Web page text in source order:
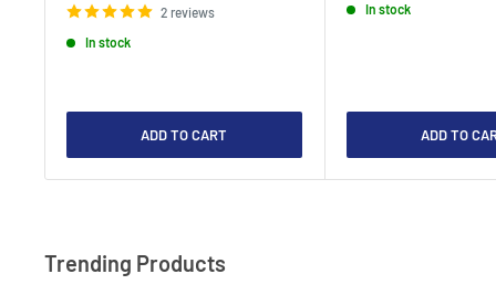
2 reviews
In stock
ADD TO CART
In stock
ADD TO
Trending Products